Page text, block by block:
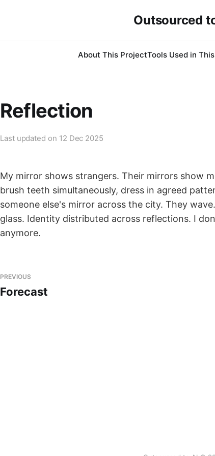
Outsourced
About This ProjectTools Used in
Reflection
Last updated on 12 Dec 2025
My mirror shows strangers. Their mirrors show
brush teeth simultaneously, dress in agreed
someone else's mirror across the city. They
glass. Identity distributed across reflections. I
anymore.
PREVIOUS
Forecast